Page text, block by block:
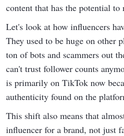
content that has the potential
Let's look at how influencers
They used to be huge on other
ton of bots and scammers out
can't trust follower counts
is primarily on TikTok now
authenticity found on the
This shift also means that
influencer for a brand, not just